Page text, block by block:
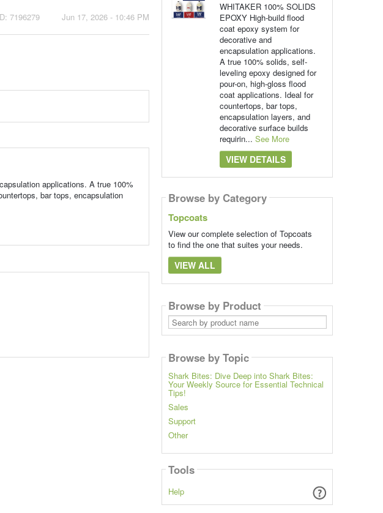
7196279 Jun 17, 2026 - 10:46 PM
applications. A true 100%
bar tops, encapsulation
WHITAKER 100% SOLIDS
EPOXY High-build flood
coat epoxy system for
decorative and
encapsulation applications.
A true 100% solids, self-
leveling epoxy designed for
pour-on, high-gloss flood
coat applications. Ideal for
countertops, bar tops,
encapsulation layers, and
decorative surface builds
requirin... See More
VIEW DETAILS
Browse by Category
Topcoats
View our complete selection of Topcoats
to find the one that suites your needs.
VIEW ALL
Browse by Product
Search
by
product
Browse by Topic
Shark Bites: Dive Deep into Shark Bites:
Your Weekly Source for Essential Technical
Tips!
Sales
Support
Other
Tools
Help